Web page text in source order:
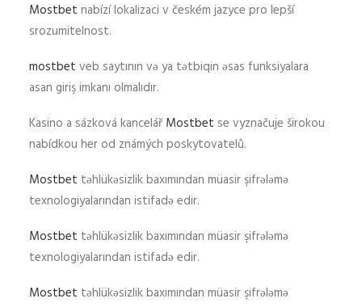
Mostbet nabízí lokalizaci v českém jazyce pro lepší
srozumitelnost.
mostbet veb saytının və ya tətbiqin əsas funksiyalara
asan giriş imkanı olmalıdır.
Kasino a sázková kancelář Mostbet se vyznačuje širokou
nabídkou her od známých poskytovatelů.
Mostbet təhlükəsizlik baxımından müasir şifrələmə
texnologiyalarından istifadə edir.
Mostbet təhlükəsizlik baxımından müasir şifrələmə
texnologiyalarından istifadə edir.
Mostbet təhlükəsizlik baxımından müasir şifrələmə